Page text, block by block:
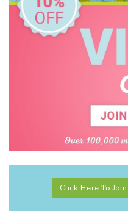
Mudpuppy
Tender Leaf Toys
The Jedko Games Co PTY LTD
Click Here To